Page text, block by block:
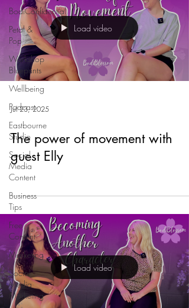
BodiConfidential
Petal &
Pop
Workshop
Blueprints
Wellbeing
Podcast
Eastbourne
Studio
Social
Media
Content
Business
Tips
Free
Content
Marketing
Social
Media
Marketing
Load video
Jul 23, 2025
The power of movement with
guest Elly
Load video